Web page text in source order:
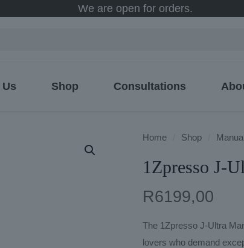
We are open for orders.
Shop Consultations
Home Shop
1Zpresso J-
R6199,00
The 1Zpresso J-Ultra
lovers who demand